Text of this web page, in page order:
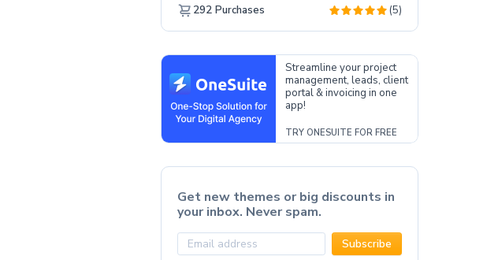
292 Purchases (5)
Streamline your project
management, leads, client
portal & invoicing in one
app!
TRY ONESUITE FOR FREE
Get new themes or big discounts in
your inbox. Never spam.
Subscribe